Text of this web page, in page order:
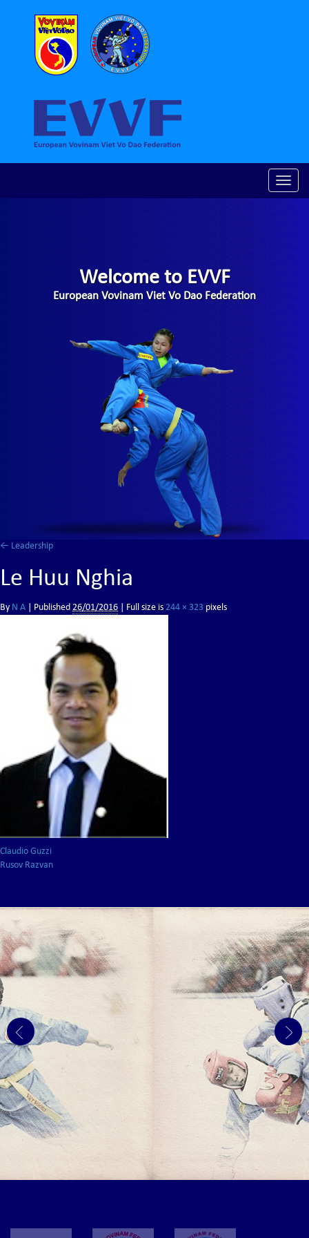
Toggle
Welcome to EVVF
European Vovinam Viet Vo Dao Federation
← Leadership
Le Huu Nghia
By N A Published26/01/2016 | Full size is244 × 323 pixels
Claudio Guzzi
Rusov Razvan